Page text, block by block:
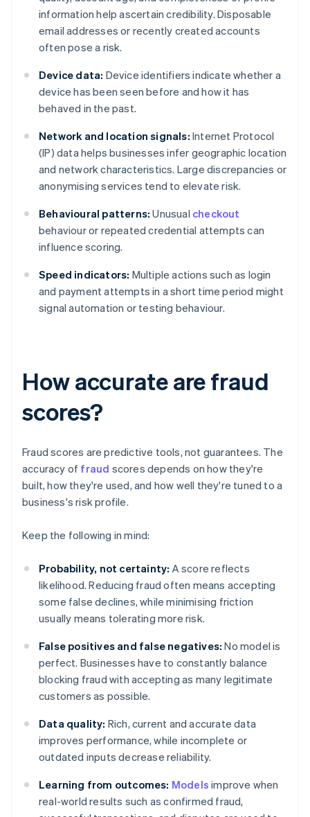
information help ascertain credibility. Disposable
email addresses or recently created accounts
often pose a risk.
Device data: Device identifiers indicate whether a
device has been seen before and how it has
behaved in the past.
Network and location signals: Internet Protocol
(IP) data helps businesses infer geographic location
and network characteristics. Large discrepancies or
anonymising services tend to elevate risk.
Behavioural patterns: Unusual checkout
behaviour or repeated credential attempts can
influence scoring.
Speed indicators: Multiple actions such as login
and payment attempts in a short time period might
signal automation or testing behaviour.
How accurate are fraud
scores?
Fraud scores are predictive tools, not guarantees. The
accuracy of fraud scores depends on how they're
built, how they're used, and how well they're tuned to a
business's risk profile.
Keep the following in mind:
Probability, not certainty: A score reflects
likelihood. Reducing fraud often means accepting
some false declines, while minimising friction
usually means tolerating more risk.
False positives and false negatives: No model is
perfect. Businesses have to constantly balance
blocking fraud with accepting as many legitimate
customers as possible.
Data quality: Rich, current and accurate data
improves performance, while incomplete or
outdated inputs decrease reliability.
Learning from outcomes: Models improve when
real-world results such as confirmed fraud,